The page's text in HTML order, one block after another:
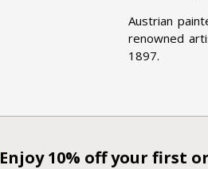
Austrian
renowned
1897.
Enjoy 10% off your first